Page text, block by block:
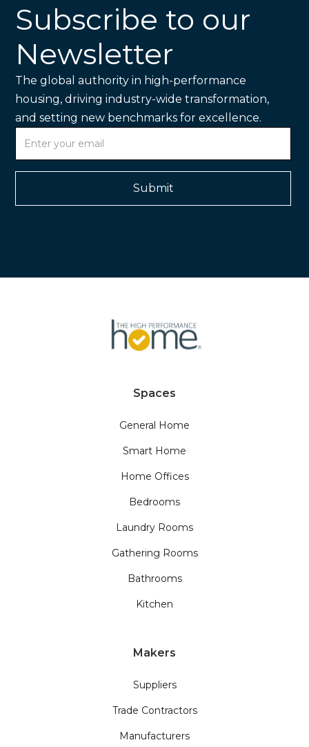
Subscribe to our
Newsletter
The global authority in high-performance
housing, driving industry-wide transformation,
and setting new benchmarks for excellence.
Spaces
General Home
Smart Home
Home Offices
Bedrooms
Laundry Rooms
Gathering Rooms
Bathrooms
Kitchen
Makers
Suppliers
Trade Contractors
Manufacturers